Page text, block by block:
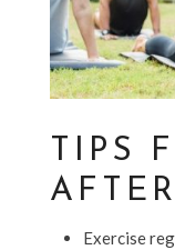
TIPS
Exercise